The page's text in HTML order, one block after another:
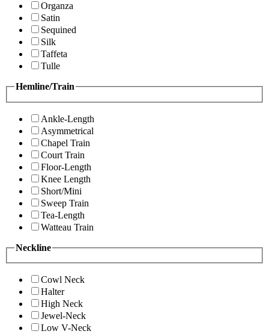
Organza
Satin
Sequined
Silk
Taffeta
Tulle
Hemline/Train
Ankle-Length
Asymmetrical
Chapel Train
Court Train
Floor-Length
Knee Length
Short/Mini
Sweep Train
Tea-Length
Watteau Train
Neckline
Cowl Neck
Halter
High Neck
Jewel-Neck
Low V-Neck